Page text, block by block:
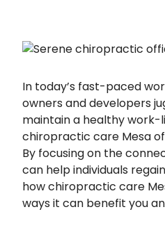
In today’s fast-paced
owners and developers
maintain a healthy
chiropractic care Mesa
By focusing on the
can help individuals
how chiropractic care
ways it can benefit you